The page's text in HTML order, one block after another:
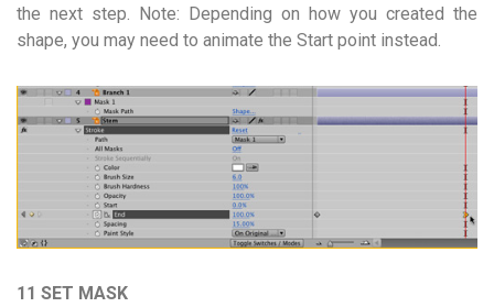
the next step. Note: Depending on how you created the
shape, you may need to animate the Start point instead.
11 SET MASK